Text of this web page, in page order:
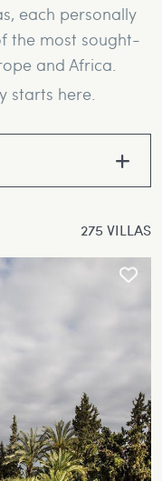
each personally
the most sought-
and Africa.
starts here.
275 VILLAS